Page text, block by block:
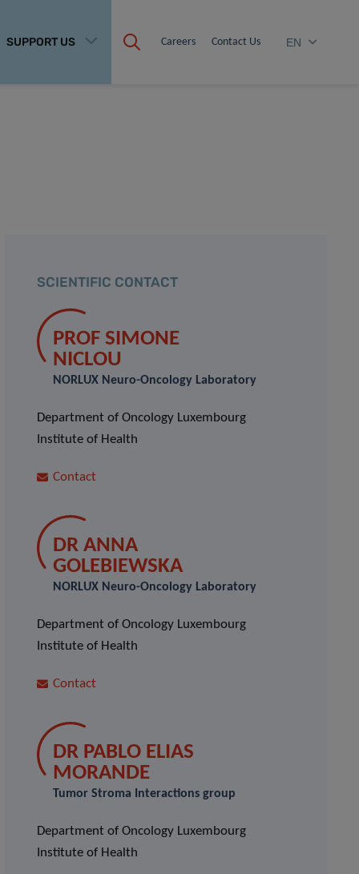
SUPPORT US Careers Contact Us EN
SCIENTIFIC CONTACT
PROF SIMONE
NICLOU
NORLUX Neuro-Oncology Laboratory
Department of Oncology Luxembourg
Institute of Health
Contact
DR ANNA
GOLEBIEWSKA
NORLUX Neuro-Oncology Laboratory
Department of Oncology Luxembourg
Institute of Health
Contact
DR PABLO ELIAS
MORANDE
Tumor Stroma Interactions group
Department of Oncology Luxembourg
Institute of Health